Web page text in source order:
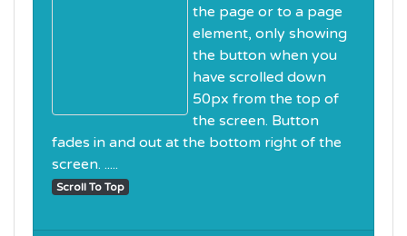
the page or to a page
element, only showing
the button when you
have scrolled down
50px from the top of
the screen. Button
fades in and out at the bottom right of the
screen. .....
Scroll To Top